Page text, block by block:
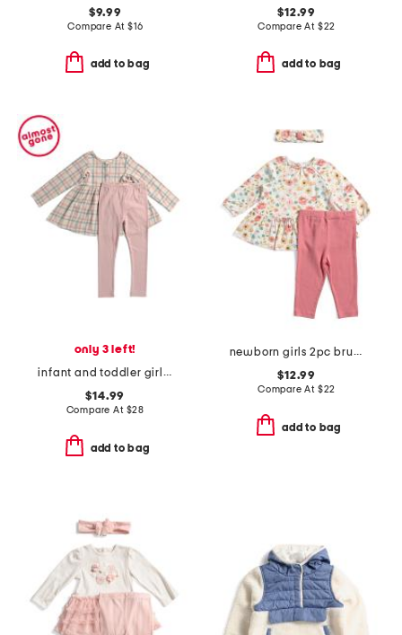
$9.99
Compare At $16
add to bag
$12.99
Compare At $22
add to bag
only 3 left!
infant and toddler girls 2pc phoebe plaid tunic and leggings set
$14.99
Compare At $28
add to bag
newborn girls 2pc brushed floral tunic and leggings set
$12.99
Compare At $22
add to bag